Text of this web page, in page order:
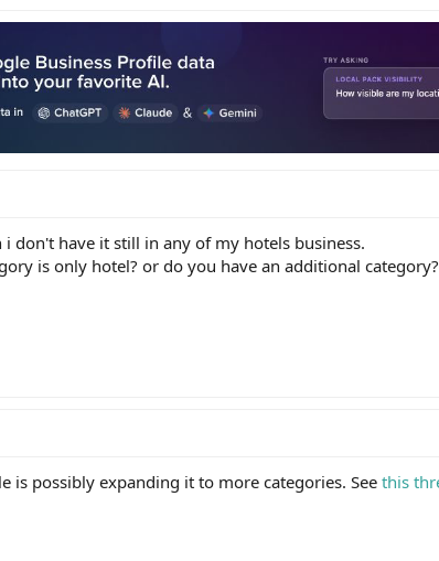
i don't have it still in any of my hotels business.
is only hotel? or do you have an additional category?
is possibly expanding it to more categories. See this